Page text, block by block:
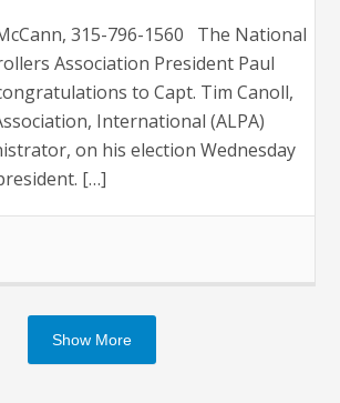
315-796-1560 The National
Association President Paul
to Capt. Tim Canoll,
International (ALPA)
on his election Wednesday
[…]
Show More